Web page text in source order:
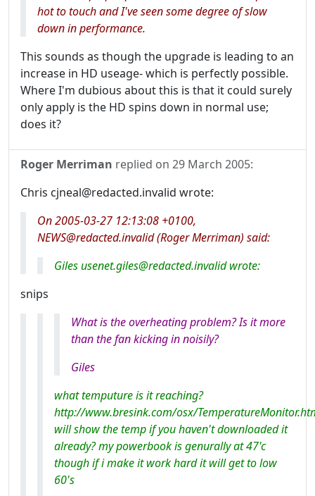
hot to touch and I've seen some degree of slow
down in performance.
This sounds as though the upgrade is leading to an
increase in HD useage- which is perfectly possible.
Where I'm dubious about this is that it could surely
only apply is the HD spins down in normal use;
does it?
Roger Merriman replied on 29 March 2005:
Chris cjneal@redacted.invalid wrote:
On 2005-03-27 12:13:08 +0100,
NEWS@redacted.invalid (Roger Merriman) said:
Giles usenet.giles@redacted.invalid wrote:
snips
What is the overheating problem? Is it more
than the fan kicking in noisily?
Giles
what temputure is it reaching?
http://www.bresink.com/osx/
will show the temp if you haven't downloaded it
already? my powerbook is genurally at 47'c
though if i make it work hard it will get to low
60's